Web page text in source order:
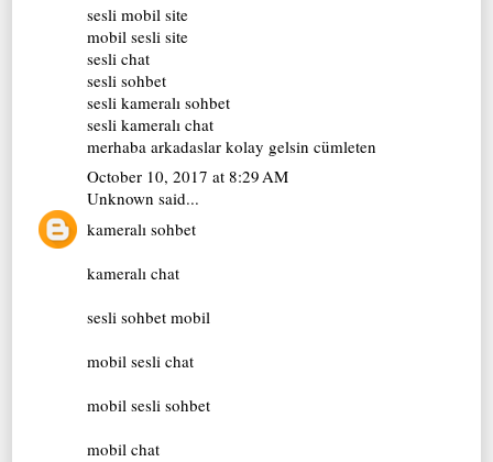
sesli mobil site
mobil sesli site
sesli chat
sesli sohbet
sesli kameralı sohbet
sesli kameralı chat
merhaba arkadaslar kolay gelsin cümleten
October 10, 2017 at 8:29 AM
Unknown said...
kameralı sohbet
kameralı chat
sesli sohbet mobil
mobil sesli chat
mobil sesli sohbet
mobil chat